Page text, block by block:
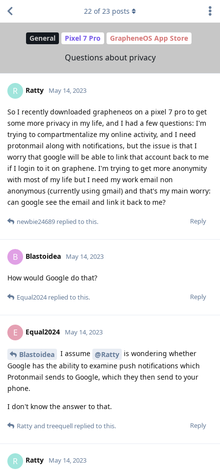
General Pixel 7 Pro GrapheneOS App Store
Questions about privacy
22 of23 posts
R Ratty May 14, 2023
So I recently downloaded grapheneos on a pixel 7 pro to get
some more privacy in my life, and I had a few questions: I'm
trying to compartmentalize my online activity, and I need
protonmail along with notifications, but the issue is that I
worry that google will be able to link that account back to me
if I login to it on graphene. I'm trying to get more anonymity
with most of my life but I need my work email non
anonymous (currently using gmail) and that's my main worry:
can google see the email and link it back to me?
Reply
newbie24689 replied to this.
B Blastoidea May 14, 2023
How would Google do that?
Reply
Equal2024replied to this.
E Equal2024 May 14, 2023
Blastoidea I assume @Ratty is wondering whether
Google has the ability to examine push notifications which
Protonmail sends to Google, which they then send to your
phone.
I don't know the answer to that.
Reply
Rattyand treequell replied to this.
R Ratty May 14, 2023